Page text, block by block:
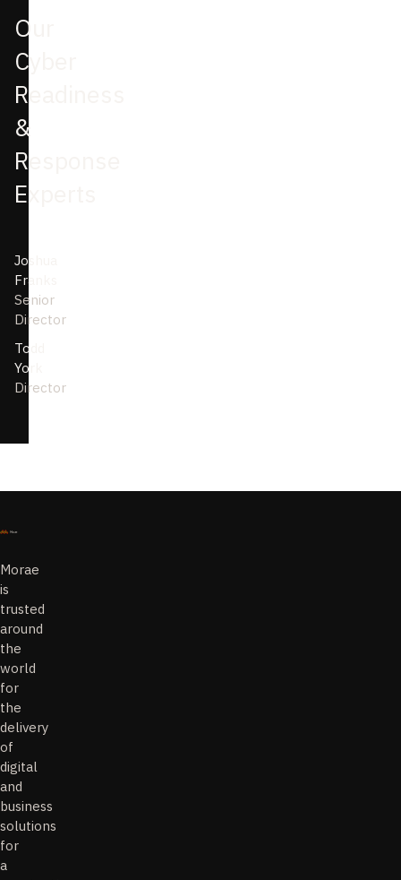
Our
Cyber
Readiness
&
Response
Experts
Joshua
Franks
Senior
Director
Todd
York
Director
Morae
is
trusted
around
the
world
for
the
delivery
of
digital
and
business
solutions
for
a